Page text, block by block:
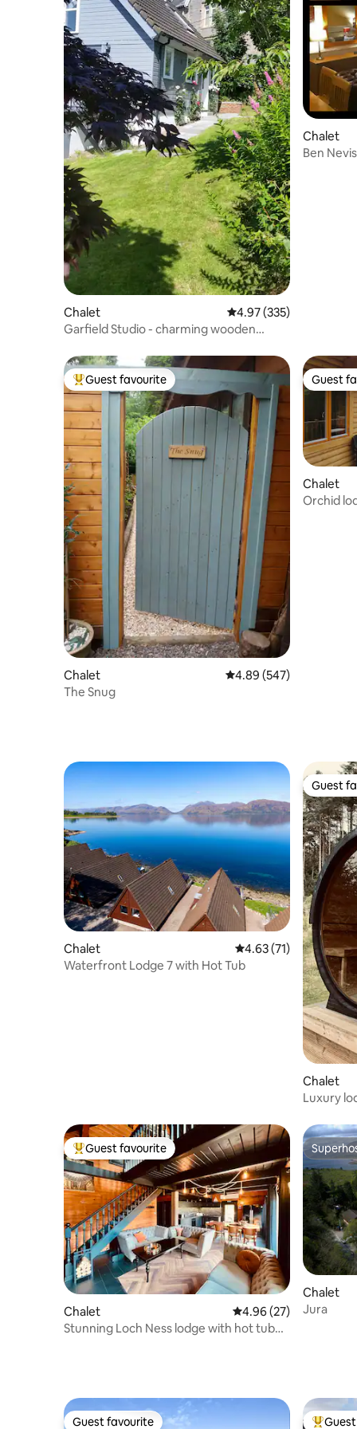
Chalet 4.97 out of 5 average
4.97 (335)
Garfield Studio - charming wooden
Chalet
Ben
Top guest favourite
Guest favourite
Chalet 4.89 out of 5 average
4.89 (547)
The Snug
Guest
Guest
Chalet
Orchid
Chalet 4.63 out of 5 average
4.63 (71)
Waterfront Lodge 7 with Hot Tub
Guest
Guest
Chalet
Luxury
Top guest favourite
Guest favourite
Chalet 4.96 out of 5 average
4.96 (27)
Stunning Loch Ness lodge with hot tub
Chalet
Jura
Guest favourite